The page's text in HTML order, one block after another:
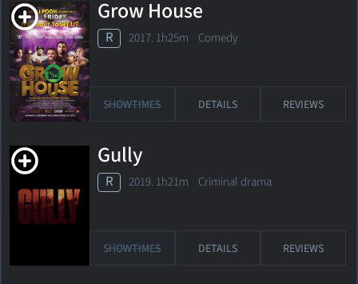
Grow House
R 2017. 1h25m Comedy
SHOWTIMES DETAILS REVIEWS
Gully
R 2019. 1h21m Criminal drama
SHOWTIMES DETAILS REVIEWS